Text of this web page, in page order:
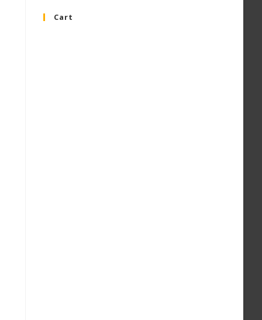
Cart